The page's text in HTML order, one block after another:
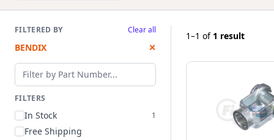
FILTERED BY Clear all
BENDIX ✕
Filter by part number
FILTERS
In Stock 1
Free Shipping
1–1 of 1 result